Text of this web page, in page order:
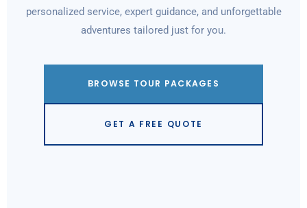
personalized service, expert guidance, and unforgettable
adventures tailored just for you.
BROWSE TOUR PACKAGES
GET A FREE QUOTE